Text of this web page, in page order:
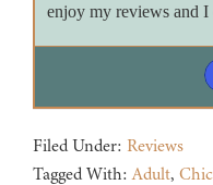
enjoy my reviews and
Filed Under: Reviews
Tagged With:Adult,